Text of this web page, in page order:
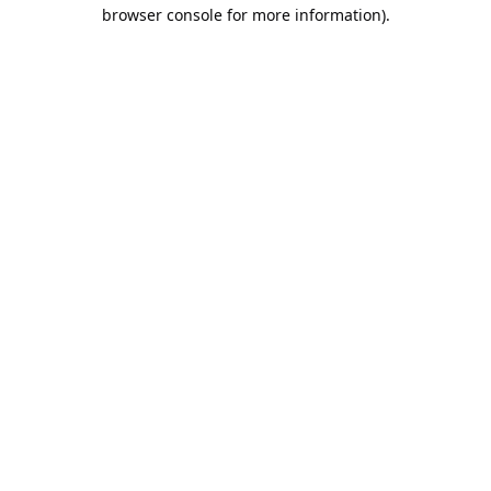
browser console for more information).